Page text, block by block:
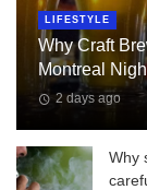
LIFESTYLE
Why Craft
Montreal
2 days ago
Why